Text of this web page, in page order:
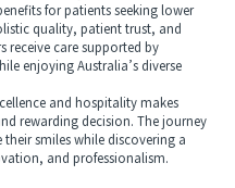
for patients seeking lower
quality, patient trust, and
receive care supported by
enjoying Australia’s diverse
and hospitality makes
rewarding decision. The journey
smiles while discovering a
and professionalism.